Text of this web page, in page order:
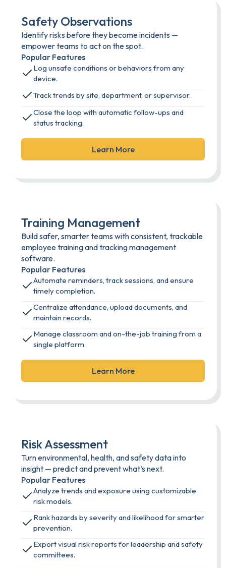
Safety Observations
Identify risks before they become incidents —
empower teams to act on the spot.
Popular Features
Log unsafe conditions or behaviors from any
device.
Track trends by site, department, or supervisor.
Close the loop with automatic follow-ups and
status tracking.
Learn More
Training Management
Build safer, smarter teams with consistent, trackable
employee training and tracking management
software.
Popular Features
Automate reminders, track sessions, and ensure
timely completion.
Centralize attendance, upload documents, and
maintain records.
Manage classroom and on-the-job training from a
single platform.
Learn More
Risk Assessment
Turn environmental, health, and safety data into
insight — predict and prevent what’s next.
Popular Features
Analyze trends and exposure using customizable
risk models.
Rank hazards by severity and likelihood for smarter
prevention.
Export visual risk reports for leadership and safety
committees.